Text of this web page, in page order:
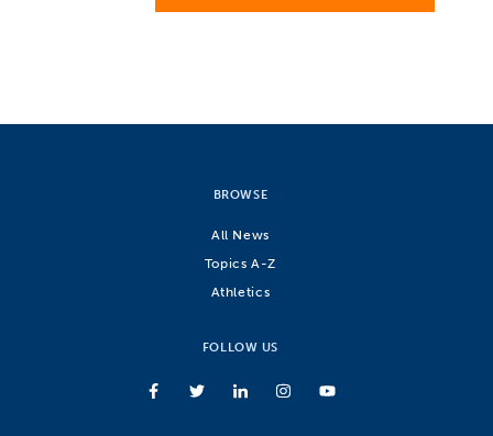
BROWSE
All News
Topics A-Z
Athletics
FOLLOW US